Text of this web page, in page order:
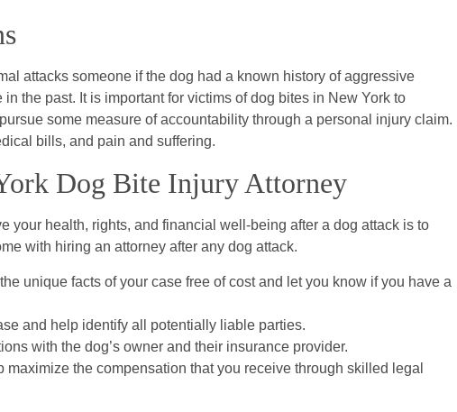
attacks someone if the dog had a known history of aggressive
the past. It is important for victims of dog bites in New York to
some measure of accountability through a personal injury claim.
bills, and pain and suffering.
Dog Bite Injury Attorney
your health, rights, and financial well-being after a dog attack is to
with hiring an attorney after any dog attack.
unique facts of your case free of cost and let you know if you have a
and help identify all potentially liable parties.
with the dog’s owner and their insurance provider.
maximize the compensation that you receive through skilled legal